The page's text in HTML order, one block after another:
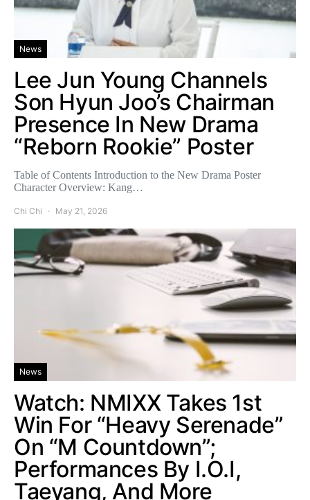
News
Lee Jun Young Channels
Son Hyun Joo’s Chairman
Presence In New Drama
“Reborn Rookie” Poster
Table of Contents Introduction to the New Drama Poster
Character Overview: Kang…
Chi Chi May 21, 2026
News
Watch: NMIXX Takes 1st
Win For “Heavy Serenade”
On “M Countdown”;
Performances By I.O.I,
Taeyang, And More